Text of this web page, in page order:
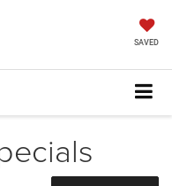
SAVED